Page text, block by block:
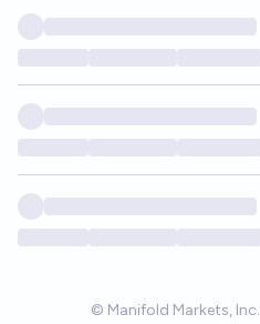
© Manifold Markets, Inc.